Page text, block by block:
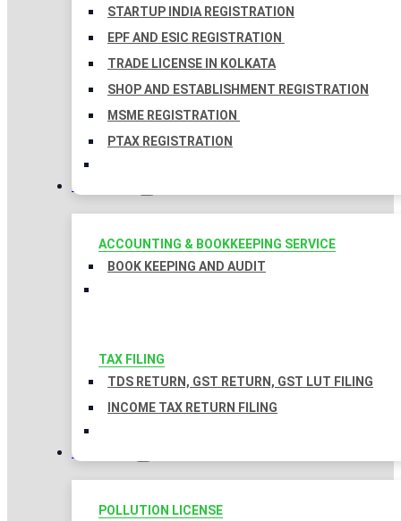
STARTUP INDIA REGISTRATION
EPF AND ESIC REGISTRATION
TRADE LICENSE IN KOLKATA
SHOP AND ESTABLISHMENT REGISTRATION
MSME REGISTRATION
PTAX REGISTRATION
TAXATION
ACCOUNTING & BOOKKEEPING SERVICE
BOOK KEEPING AND AUDIT
TAX FILING
TDS RETURN, GST RETURN, GST LUT FILING
INCOME TAX RETURN FILING
LICENSES
POLLUTION LICENSE